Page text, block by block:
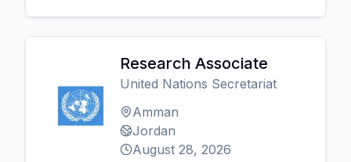
Research Associate
United Nations Secretariat
Amman
Jordan
August 28, 2026